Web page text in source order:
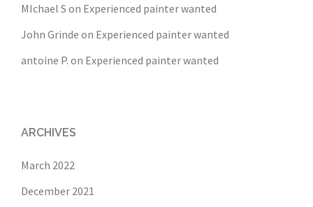
MIchael S on Experienced painter wanted
John Grinde on Experienced painter wanted
antoine P. on Experienced painter wanted
ARCHIVES
March 2022
December 2021